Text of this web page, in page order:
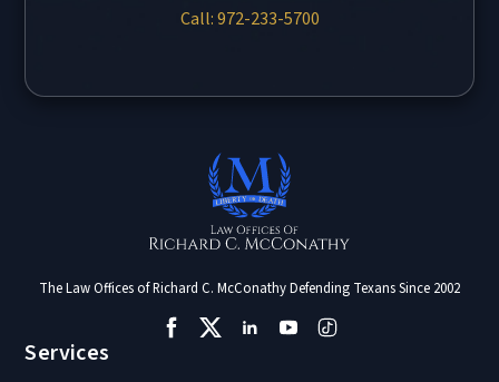
Call: 972-233-5700
The Law Offices of Richard C. McConathy Defending Texans Since 2002
Services